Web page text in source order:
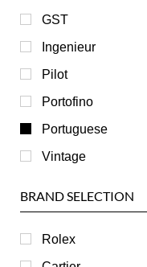
GST
Ingenieur
Pilot
Portofino
Portuguese
Vintage
BRAND SELECTION
Rolex